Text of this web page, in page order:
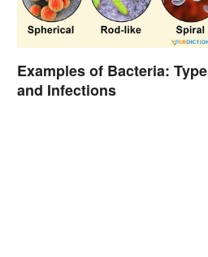
Examples of Bacteria:
and Infections